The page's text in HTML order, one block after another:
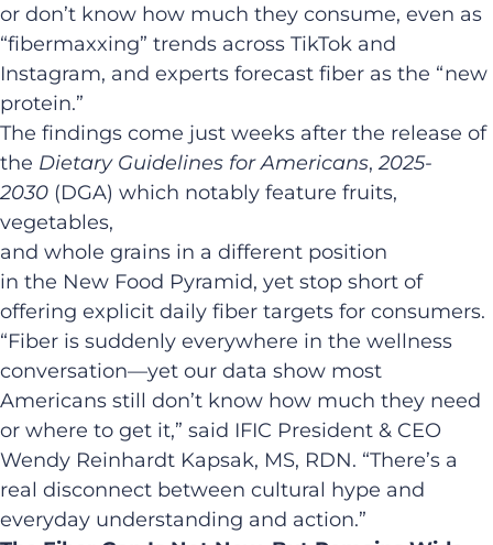
or don’t know how much they consume, even as
“fibermaxxing” trends across TikTok and
Instagram, and experts forecast fiber as the “new
protein.”
The findings come just weeks after the release of
the Dietary Guidelines for Americans,2025-
2030 (DGA) which notably feature fruits,
vegetables,
and whole grains in a different position
in the New Food Pyramid, yet stop short of
offering explicit daily fiber targets for consumers.
“Fiber is suddenly everywhere in the wellness
conversation—yet our data show most
Americans still don’t know how much they need
or where to get it,” said IFIC President & CEO
Wendy Reinhardt Kapsak, MS, RDN. “There’s a
real disconnect between cultural hype and
everyday understanding and action.”